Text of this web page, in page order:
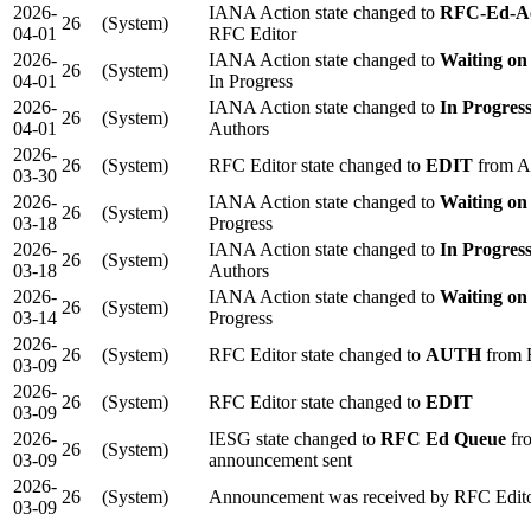
2026-
04-01
26 (System)
IANA Action state changed to RFC-Ed-
RFC Editor
2026-
04-01
26 (System)
IANA Action state changed to Waiting
In Progress
2026-
04-01
26 (System)
IANA Action state changed to In Progress
Authors
2026-
03-30
26 (System) RFC Editor state changed to EDIT from
2026-
03-18
26 (System)
IANA Action state changed to Waiting
Progress
2026-
03-18
26 (System)
IANA Action state changed to In Progress
Authors
2026-
03-14
26 (System)
IANA Action state changed to Waiting
Progress
2026-
03-09
26 (System) RFC Editor state changed to AUTHfrom
2026-
03-09
26 (System) RFC Editor state changed to EDIT
2026-
03-09
26 (System)
IESG state changed to RFC Ed Queue
announcement sent
2026-
03-09
26 (System)
Announcement was received by RFC